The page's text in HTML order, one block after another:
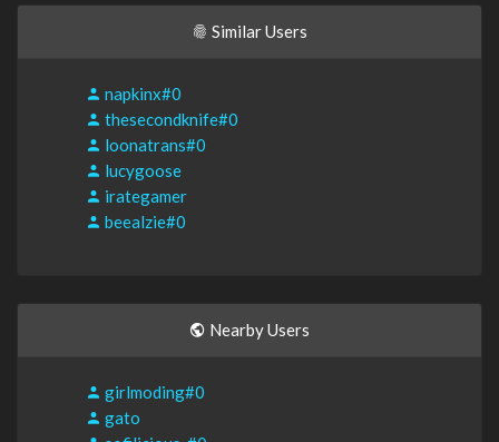
Similar Users
napkinx#0
thesecondknife#0
loonatrans#0
lucygoose
irategamer
beealzie#0
Nearby Users
girlmoding#0
gato